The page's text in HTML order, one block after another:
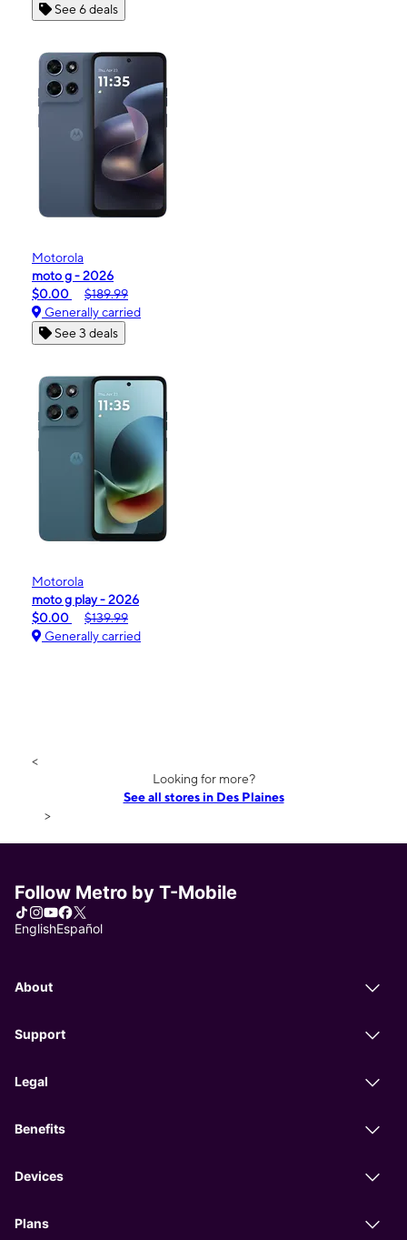
See 6 deals
Motorola
moto g - 2026
$0.00
$189.99
Generally carried
See 3 deals
Motorola
moto g play - 2026
$0.00
$139.99
Generally carried
<
Looking for more?
See all stores in Des Plaines
>